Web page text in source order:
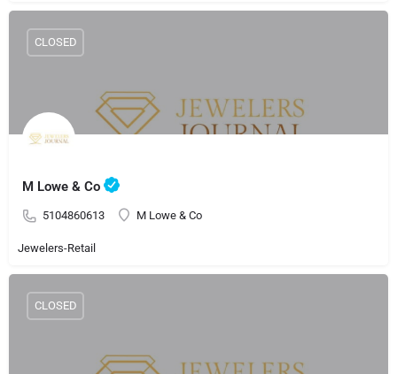
M Lowe & Co
5104860613 M Lowe & Co
CLOSED
Jewelers-Retail
CLOSED